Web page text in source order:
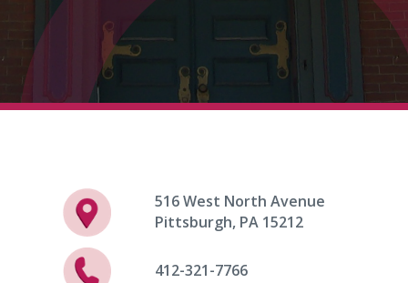
516 West North Avenue
Pittsburgh, PA 15212
412-321-7766